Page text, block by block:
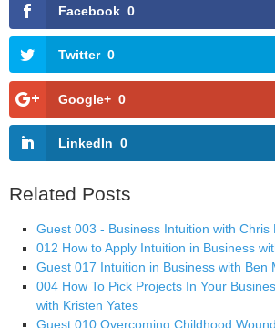
Facebook 0
Twitter 0
Google+ 0
LinkedIn 0
Related Posts
Guest 003 - Business Intuition with Chris
012 How to Apply Intuition in Business
Guest 017 Intuition in Business with Ben
004 How To Pick Projects In Your
with Kristen Yates
Guest 010 Overcoming Childhood